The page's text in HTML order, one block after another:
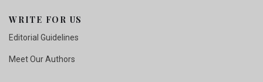
WRITE FOR US
Editorial Guidelines
Meet Our Authors